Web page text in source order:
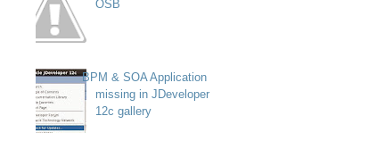
OSB
BPM & SOA Application
missing in JDeveloper
12c gallery